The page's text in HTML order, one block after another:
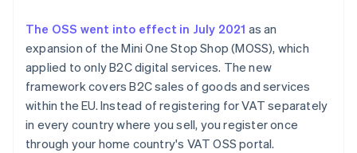
The OSS went into effect in July 2021 as an
expansion of the Mini One Stop Shop (MOSS), which
applied to only B2C digital services. The new
framework covers B2C sales of goods and services
within the EU. Instead of registering for VAT separately
in every country where you sell, you register once
through your home country's VAT OSS portal.